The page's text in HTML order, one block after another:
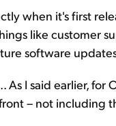
when it's first
like customer
software
As I said earlier,
– not including